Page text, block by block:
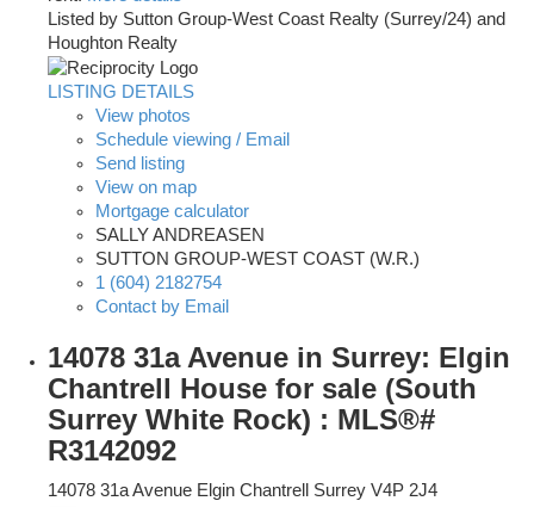
Listed by Sutton Group-West Coast Realty (Surrey/24) and
Houghton Realty
LISTING DETAILS
View photos
Schedule viewing / Email
Send listing
View on map
Mortgage calculator
SALLY ANDREASEN
SUTTON GROUP-WEST COAST (W.R.)
1 (604) 2182754
Contact by Email
14078 31a Avenue in Surrey: Elgin
Chantrell House for sale (South
Surrey White Rock) : MLS®#
R3142092
14078 31a Avenue Elgin Chantrell Surrey V4P 2J4